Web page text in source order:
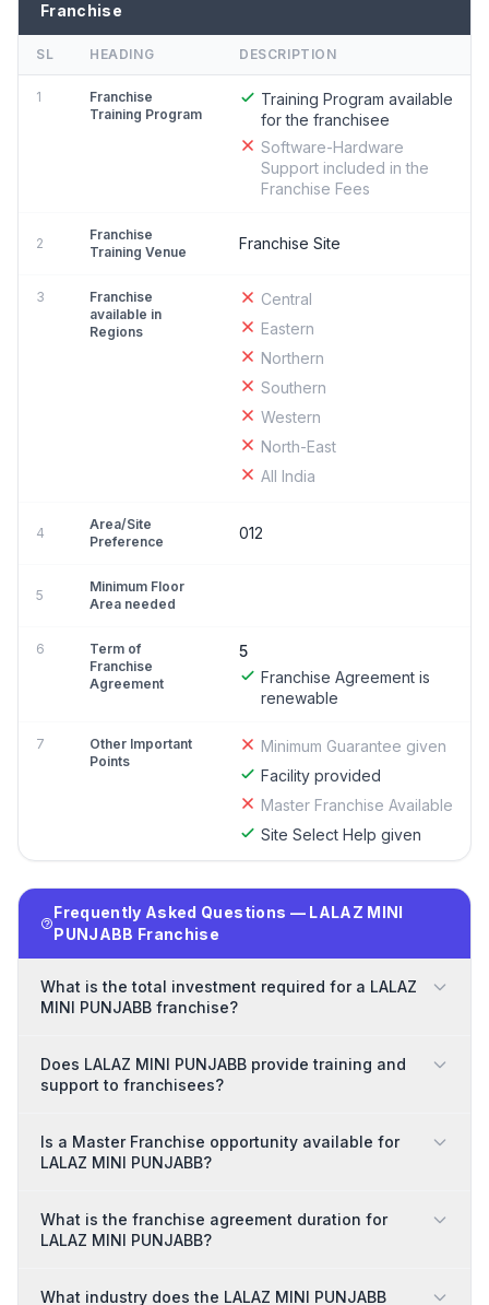
Franchise
SL HEADING DESCRIPTION
1
Franchise
Training Program
Training Program available
for the franchisee
Software-Hardware
Support included in the
Franchise Fees
2
Franchise
Training Venue
Franchise Site
3
Franchise
available in
Regions
Central
Eastern
Northern
Southern
Western
North-East
All India
4
Area/Site
Preference
012
5
Minimum Floor
Area needed
6
Term of
Franchise
Agreement
5
Franchise Agreement is
renewable
7
Other Important
Points
Minimum Guarantee given
Facility provided
Master Franchise Available
Site Select Help given
Frequently Asked Questions — LALAZ MINI
PUNJABB Franchise
What is the total investment required for a LALAZ
MINI PUNJABB franchise?
Does LALAZ MINI PUNJABB provide training and
support to franchisees?
Is a Master Franchise opportunity available for
LALAZ MINI PUNJABB?
What is the franchise agreement duration for
LALAZ MINI PUNJABB?
What industry does the LALAZ MINI PUNJABB